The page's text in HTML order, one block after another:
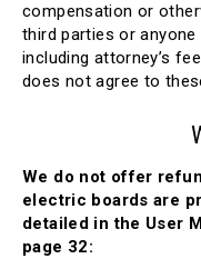
compensation or
third parties or anyone
including attorney’s
does not agree to
We do not offer
electric boards are
detailed in the User
page 32: